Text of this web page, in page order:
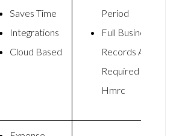
Saves Time
Integrations
Cloud Based
Period
Full Business
Records As
Required By
Hmrc